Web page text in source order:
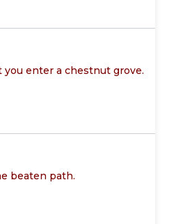
enter a chestnut grove.
beaten path.